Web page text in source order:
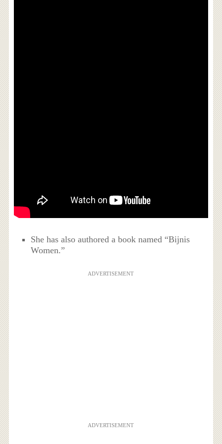
She has also authored a book named “Bijnis
Women.”
ADVERTISEMENT
ADVERTISEMENT